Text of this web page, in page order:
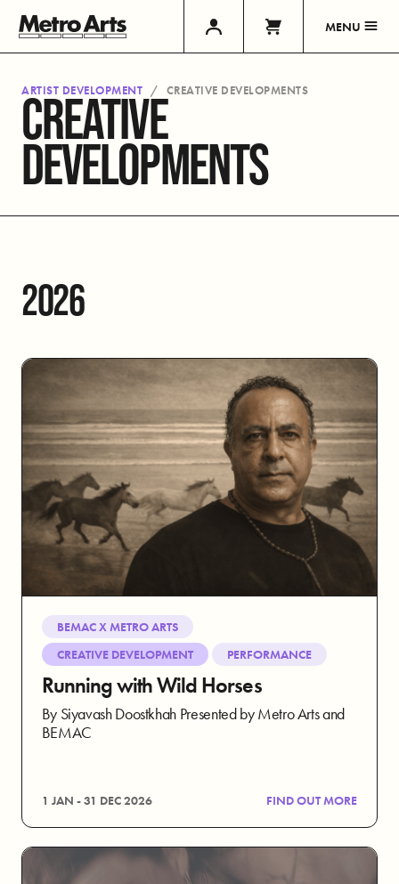
MENU
ARTIST DEVELOPMENT CREATIVE DEVELOPMENTS
CREATIVE
DEVELOPMENTS
2026
BEMAC X METRO ARTS
CREATIVE DEVELOPMENT
PERFORMANCE
Running with Wild Horses
By Siyavash Doostkhah Presented by Metro Arts and
BEMAC
1 JAN - 31 DEC 2026 FIND OUT MORE